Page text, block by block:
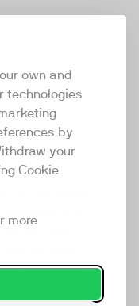
own and
technologies
by
your
Cookie
more
in-one video
in a
The
in the global